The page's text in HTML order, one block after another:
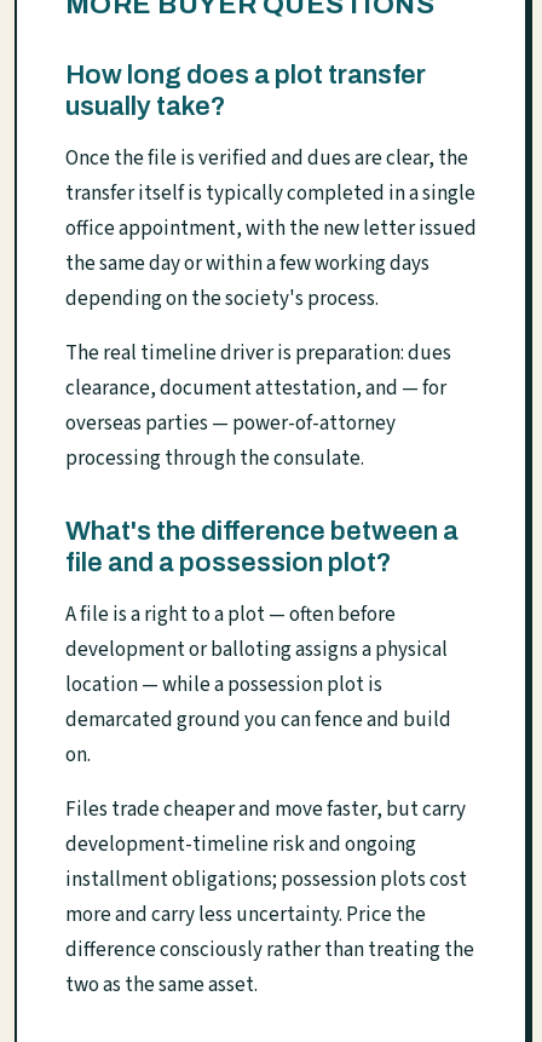
How long does a plot transfer
usually take?
Once the file is verified and dues are clear, the
transfer itself is typically completed in a single
office appointment, with the new letter issued
the same day or within a few working days
depending on the society's process.
The real timeline driver is preparation: dues
clearance, document attestation, and — for
overseas parties — power-of-attorney
processing through the consulate.
What's the difference between a
file and a possession plot?
A file is a right to a plot — often before
development or balloting assigns a physical
location — while a possession plot is
demarcated ground you can fence and build
on.
Files trade cheaper and move faster, but carry
development-timeline risk and ongoing
installment obligations; possession plots cost
more and carry less uncertainty. Price the
difference consciously rather than treating the
two as the same asset.